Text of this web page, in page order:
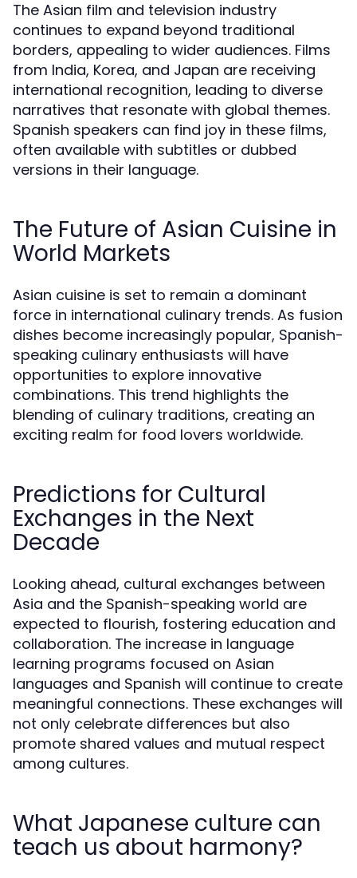
The Asian film and television industry
continues to expand beyond traditional
borders, appealing to wider audiences. Films
from India, Korea, and Japan are receiving
international recognition, leading to diverse
narratives that resonate with global themes.
Spanish speakers can find joy in these films,
often available with subtitles or dubbed
versions in their language.
The Future of Asian Cuisine in
World Markets
Asian cuisine is set to remain a dominant
force in international culinary trends. As fusion
dishes become increasingly popular, Spanish-
speaking culinary enthusiasts will have
opportunities to explore innovative
combinations. This trend highlights the
blending of culinary traditions, creating an
exciting realm for food lovers worldwide.
Predictions for Cultural
Exchanges in the Next
Decade
Looking ahead, cultural exchanges between
Asia and the Spanish-speaking world are
expected to flourish, fostering education and
collaboration. The increase in language
learning programs focused on Asian
languages and Spanish will continue to create
meaningful connections. These exchanges will
not only celebrate differences but also
promote shared values and mutual respect
among cultures.
What Japanese culture can
teach us about harmony?